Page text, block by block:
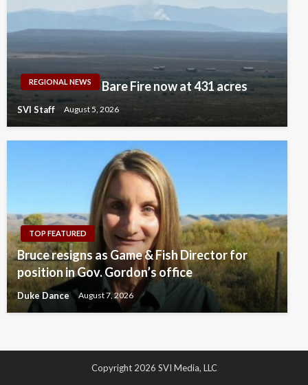
REGIONAL NEWS Bare Fire now at 431 acres
SVI Staff August 5, 2026
TOP FEATURED
Bruce resigns as Game & Fish Director for
position in Gov. Gordon’s office
Duke Dance August 7, 2026
Copyright 2026 SVI Media, LLC